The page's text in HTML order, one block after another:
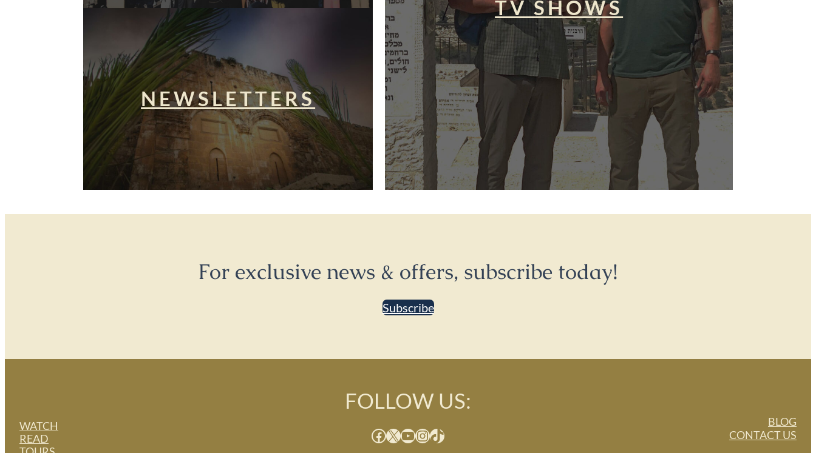
NEWSLETTERS
TV SHOWS
For exclusive news & offers, subscribe today!
Subscribe
WATCH
READ
FOLLOW US:
Facebook X YouTube InstagramTikTok
BLOG
CONTACT US